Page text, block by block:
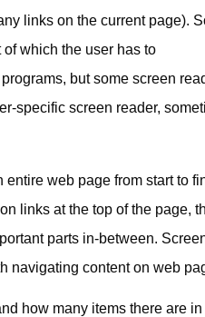
links on the current page).
which the user has to
but some screen
specific screen reader,
entire web page from start to
links at the top of the page,
parts in-between.
navigating content on web
how many items there are in